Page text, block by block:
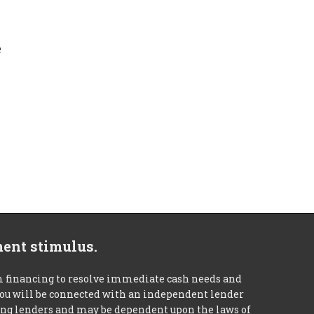
stimulus.
financing to resolve immediate cash needs and
will be connected with an independent lender
lenders and may be dependent upon the laws of